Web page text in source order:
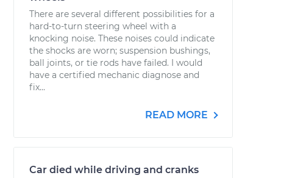
There are several different possibilities for a
hard-to-turn steering wheel with a
knocking noise. These noises could indicate
the shocks are worn; suspension bushings,
ball joints, or tie rods have failed. I would
have a certified mechanic diagnose and
fix...
READ MORE
Car died while driving and cranks